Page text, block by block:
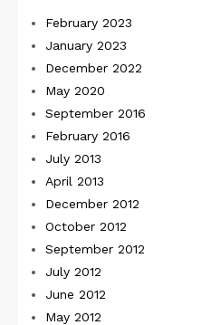
February 2023
January 2023
December 2022
May 2020
September 2016
February 2016
July 2013
April 2013
December 2012
October 2012
September 2012
July 2012
June 2012
May 2012